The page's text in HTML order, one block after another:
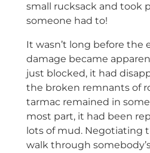
small rucksack and took
someone had to!
It wasn’t long before the
damage became
just blocked, it had
the broken remnants of
tarmac remained in
most part, it had been
lots of mud. Negotiating
walk through